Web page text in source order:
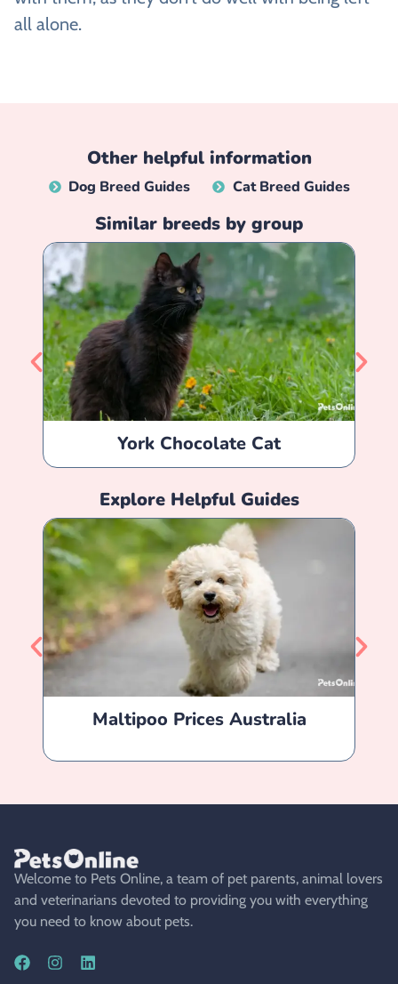
all alone.
Other helpful information
Dog Breed Guides Cat Breed Guides
Similar breeds by group
York Chocolate Cat
Explore Helpful Guides
Maltipoo Prices Australia
Welcome to Pets Online, a team of pet parents, animal lovers
and veterinarians devoted to providing you with everything
you need to know about pets.